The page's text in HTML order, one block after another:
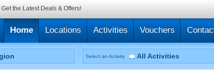
Home Locations Activities Vouchers
Select an Activity All Activities
Get the Latest Deals & Offers!